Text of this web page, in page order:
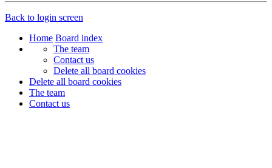
Back to login screen
Home Board index
The team
Contact us
Delete all board cookies
Delete all board cookies
The team
Contact us